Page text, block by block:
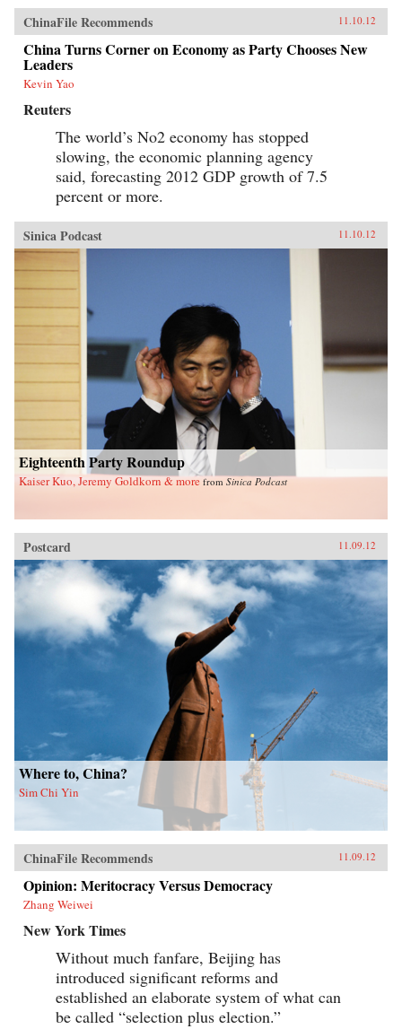
ChinaFile Recommends 11.10.12
China Turns Corner on Economy as Party Chooses New
Leaders
Kevin Yao
Reuters
The world’s No2 economy has stopped
slowing, the economic planning agency
said, forecasting 2012 GDP growth of 7.5
percent or more.
Sinica Podcast 11.10.12
Eighteenth Party Roundup
Kaiser Kuo, Jeremy Goldkorn & more from Sinica Podcast
Postcard 11.09.12
Where to, China?
Sim Chi Yin
ChinaFile Recommends 11.09.12
Opinion: Meritocracy Versus Democracy
Zhang Weiwei
New York Times
Without much fanfare, Beijing has
introduced significant reforms and
established an elaborate system of what can
be called “selection plus election.”